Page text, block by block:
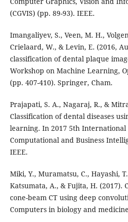
(CGVIS) (pp. 89-93). IEEE.
Imangaliyev, S., Veen, M. H.,
Crielaard, W., & Levin, E. (2016,
classification of dental plaque
Workshop on Machine Learning,
(pp. 407-410). Springer, Cham.
Prajapati, S. A., Nagaraj, R., &
Classification of dental diseases
learning. In 2017 5th International
Computational and Business
IEEE.
Miki, Y., Muramatsu, C., Hayashi,
Katsumata, A., & Fujita, H. (2017).
cone-beam CT using deep
Computers in biology and